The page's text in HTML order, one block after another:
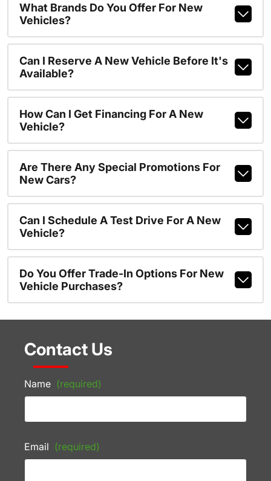
What Brands Do You Offer For New
Vehicles?
Can I Reserve A New Vehicle Before It's
Available?
How Can I Get Financing For A New
Vehicle?
Are There Any Special Promotions For
New Cars?
Can I Schedule A Test Drive For A New
Vehicle?
Do You Offer Trade-In Options For New
Vehicle Purchases?
Contact Us
Name (required)
Email (required)